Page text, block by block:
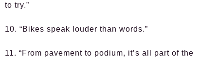
to try.”
10. “Bikes speak louder than words.”
11. “From pavement to podium, it’s all part of the